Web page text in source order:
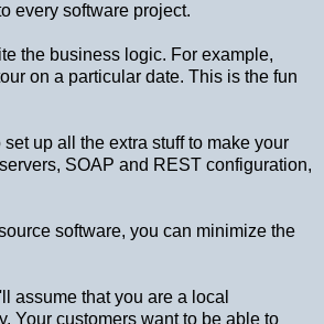
every software project.
the business logic. For example,
on a particular date. This is the fun
up all the extra stuff to make your
SOAP and REST configuration,
software, you can minimize the
assume that you are a local
Your customers want to be able to